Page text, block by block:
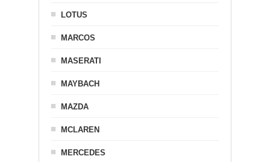
LOTUS
MARCOS
MASERATI
MAYBACH
MAZDA
MCLAREN
MERCEDES